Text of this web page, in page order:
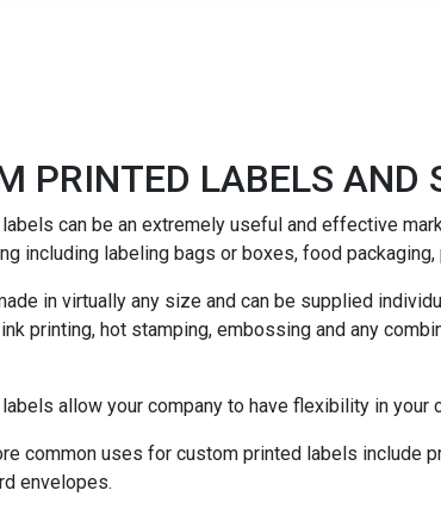
PRINTED LABELS AND
can be an extremely useful and effective
including labeling bags or boxes, food
in virtually any size and can be supplied
printing, hot stamping, embossing and any
allow your company to have flexibility in
common uses for custom printed labels include
envelopes.